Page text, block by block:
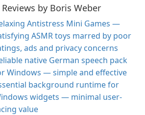
by Boris Weber
Antistress Mini Games —
ASMR toys marred by poor
ads and privacy concerns
native German speech pack
Windows — simple and effective
background runtime for
widgets — minimal user-
value